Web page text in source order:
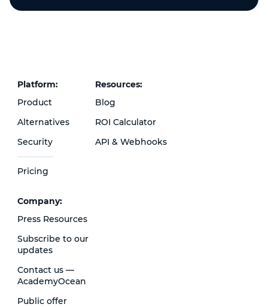
Platform:
Product
Alternatives
Security
Pricing
Resources:
Blog
ROI Calculator
API & Webhooks
Сompany:
Press Resources
Subscribe to our
updates
Contact us —
AcademyOcean
Public offer